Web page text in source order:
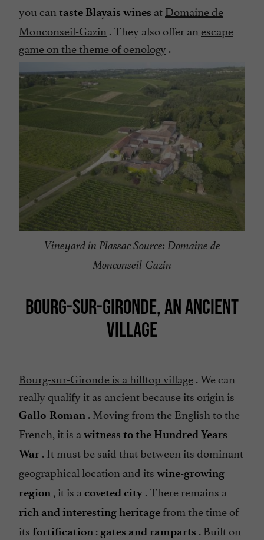
you can taste Blayais wines atDomaine de
Monconseil-Gazin . They also offer an escape
game on the theme of oenology .
Vineyard in Plassac Source: Domaine de
Monconseil-Gazin
BOURG-SUR-GIRONDE, AN ANCIENT
VILLAGE
Bourg-sur-Gironde is a hilltop village. We can
really qualify it as ancient because its origin is
Gallo-Roman . Moving from the English to the
French, it is a witness to the Hundred Years
War . It must be said that between its dominant
geographical location and its wine-growing
region , it is a coveted city . There remains a
rich and interesting heritage from the time of
its fortification : gates and ramparts . Built on